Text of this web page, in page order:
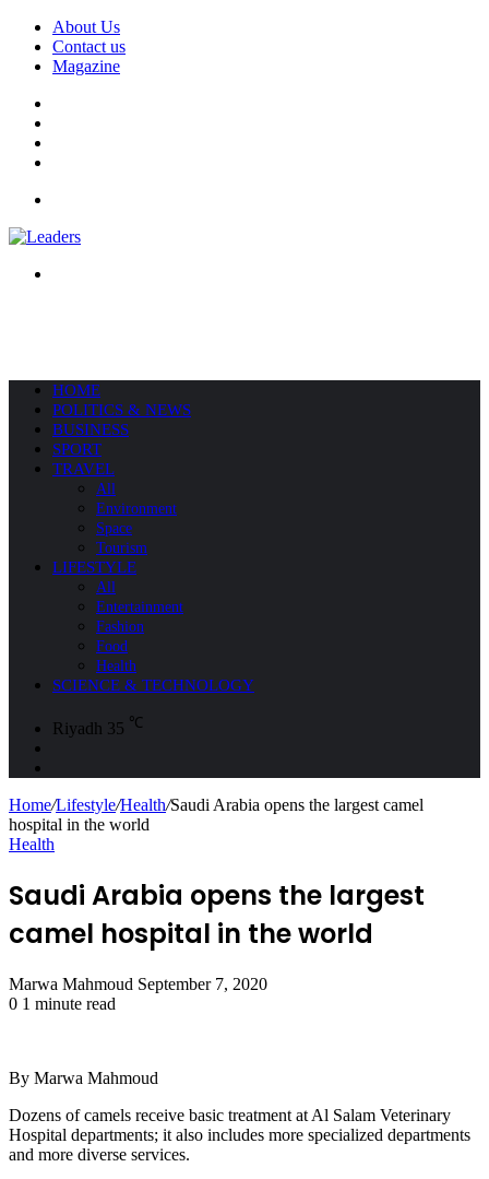
About Us
Contact us
Magazine
HOME
POLITICS & NEWS
BUSINESS
SPORT
TRAVEL
All
Environment
Space
Tourism
LIFESTYLE
All
Entertainment
Fashion
Food
Health
SCIENCE & TECHNOLOGY
Riyadh 35 ℃
Home/Lifestyle/Health/Saudi Arabia opens the largest camel
hospital in the world
Health
Saudi Arabia opens the largest
camel hospital in the world
Marwa Mahmoud Send
September 7, 2020
0 1 minute read
By Marwa Mahmoud
Dozens of camels receive basic treatment at Al Salam Veterinary
Hospital departments; it also includes more specialized departments
and more diverse services.